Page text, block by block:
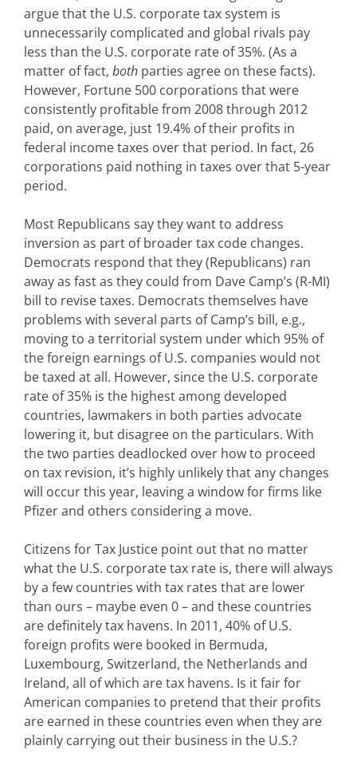
argue that the U.S. corporate tax system is
unnecessarily complicated and global rivals pay
less than the U.S. corporate rate of 35%. (As a
matter of fact, both parties agree on these facts).
However, Fortune 500 corporations that were
consistently profitable from 2008 through 2012
paid, on average, just 19.4% of their profits in
federal income taxes over that period. In fact, 26
corporations paid nothing in taxes over that 5-year
period.
Most Republicans say they want to address
inversion as part of broader tax code changes.
Democrats respond that they (Republicans) ran
away as fast as they could from Dave Camp’s (R-MI)
bill to revise taxes. Democrats themselves have
problems with several parts of Camp’s bill, e.g.,
moving to a territorial system under which 95% of
the foreign earnings of U.S. companies would not
be taxed at all. However, since the U.S. corporate
rate of 35% is the highest among developed
countries, lawmakers in both parties advocate
lowering it, but disagree on the particulars. With
the two parties deadlocked over how to proceed
on tax revision, it’s highly unlikely that any changes
will occur this year, leaving a window for firms like
Pfizer and others considering a move.
Citizens for Tax Justice point out that no matter
what the U.S. corporate tax rate is, there will always
by a few countries with tax rates that are lower
than ours – maybe even 0 – and these countries
are definitely tax havens. In 2011, 40% of U.S.
foreign profits were booked in Bermuda,
Luxembourg, Switzerland, the Netherlands and
Ireland, all of which are tax havens. Is it fair for
American companies to pretend that their profits
are earned in these countries even when they are
plainly carrying out their business in the U.S.?